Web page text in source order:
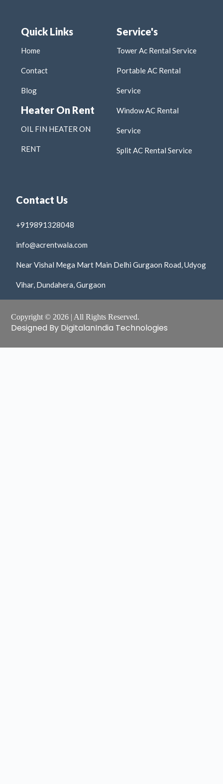
Quick Links
Home
Contact
Blog
Heater On Rent
OIL FIN HEATER ON
RENT
Service's
Tower Ac Rental Service
Portable AC Rental
Service
Window AC Rental
Service
Split AC Rental Service
Contact Us
+919891328048
info@acrentwala.com
Near Vishal Mega Mart Main Delhi Gurgaon Road, Udyog
Vihar, Dundahera, Gurgaon
Copyright © 2026 | All Rights Reserved.
Designed By DigitalanIndia Technologies